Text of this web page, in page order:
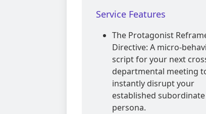
Service Features
The Protagonist
Directive: A micro-
script for your next
departmental meeting
instantly disrupt your
established subordinate
persona.